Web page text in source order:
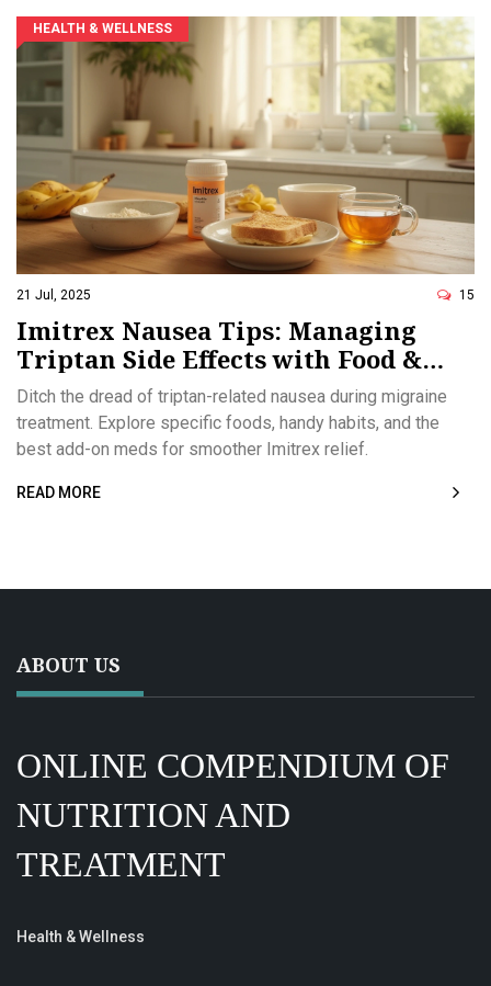
HEALTH & WELLNESS
21 Jul, 2025 15
Imitrex Nausea Tips: Managing
Triptan Side Effects with Food &
Medications
Ditch the dread of triptan-related nausea during migraine
treatment. Explore specific foods, handy habits, and the
best add-on meds for smoother Imitrex relief.
READ MORE
ABOUT US
ONLINE COMPENDIUM OF
NUTRITION AND
TREATMENT
Health & Wellness